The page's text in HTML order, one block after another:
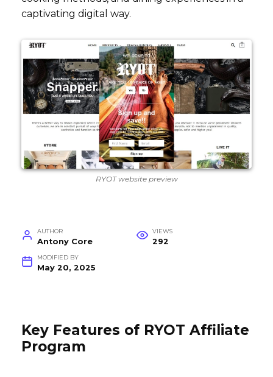
captivating digital way.
RYOT website preview
AUTHOR
Antony Core
VIEWS
292
MODIFIED BY
May 20, 2025
Key Features of RYOT Affiliate
Program